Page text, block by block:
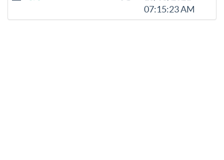
07:15:23 AM